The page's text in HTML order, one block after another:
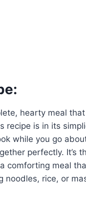
hearty meal
recipe is in its
while you go
perfectly. It’s
comforting meal
noodles, rice, or